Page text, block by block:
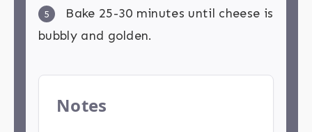
5
Bake 25-30 minutes until cheese is
bubbly and golden.
Notes